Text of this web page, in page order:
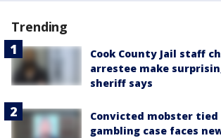
Trending
Cook County Jail staff
arrestee make
sheriff says
Convicted mobster tied
gambling case faces